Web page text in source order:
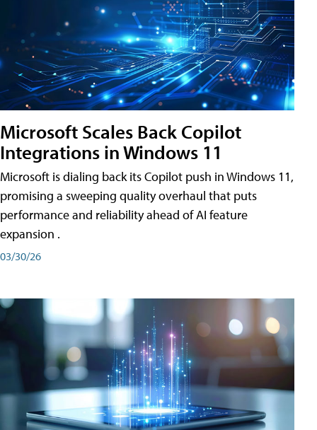
Microsoft Scales Back Copilot
Integrations in Windows 11
Microsoft is dialing back its Copilot push in Windows 11,
promising a sweeping quality overhaul that puts
performance and reliability ahead of AI feature
expansion .
03/30/26